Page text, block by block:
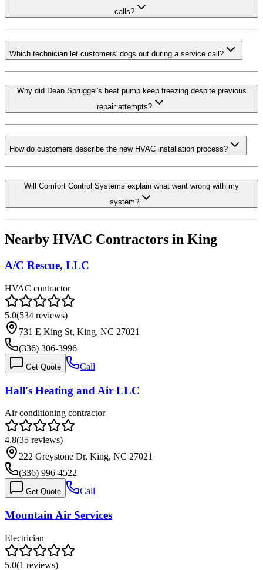
calls?
Which technician let customers' dogs out during a service call?
Why did Dean Spruggel's heat pump keep freezing despite previous
repair attempts?
How do customers describe the new HVAC installation process?
Will Comfort Control Systems explain what went wrong with my
system?
Nearby HVAC Contractors in King
A/C Rescue, LLC
HVAC contractor
5.0(534 reviews)
731 E King St, King, NC 27021
(336) 306-3996
Get Quote Call
Hall's Heating and Air LLC
Air conditioning contractor
4.8(35 reviews)
222 Greystone Dr, King, NC 27021
(336) 996-4522
Get Quote Call
Mountain Air Services
Electrician
5.0(1 reviews)